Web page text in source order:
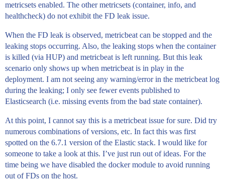
metricsets enabled. The other metricsets (container, info, and
healthcheck) do not exhibit the FD leak issue.
When the FD leak is observed, metricbeat can be stopped and the
leaking stops occurring. Also, the leaking stops when the container
is killed (via HUP) and metricbeat is left running. But this leak
scenario only shows up when metricbeat is in play in the
deployment. I am not seeing any warning/error in the metricbeat log
during the leaking; I only see fewer events published to
Elasticsearch (i.e. missing events from the bad state container).
At this point, I cannot say this is a metricbeat issue for sure. Did try
numerous combinations of versions, etc. In fact this was first
spotted on the 6.7.1 version of the Elastic stack. I would like for
someone to take a look at this. I’ve just run out of ideas. For the
time being we have disabled the docker module to avoid running
out of FDs on the host.